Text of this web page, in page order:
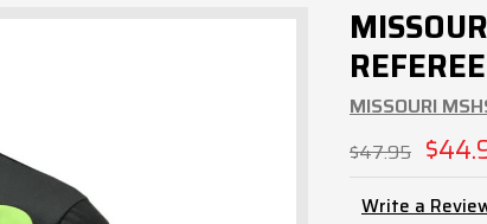
MISSOURI
$47.95
Write a